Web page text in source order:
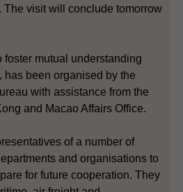
The visit will conclude tomorrow
mutual understanding
has been organised by the
with assistance from the
and Macao Affairs Office.
of a number of
and organisations to
for future cooperation. They